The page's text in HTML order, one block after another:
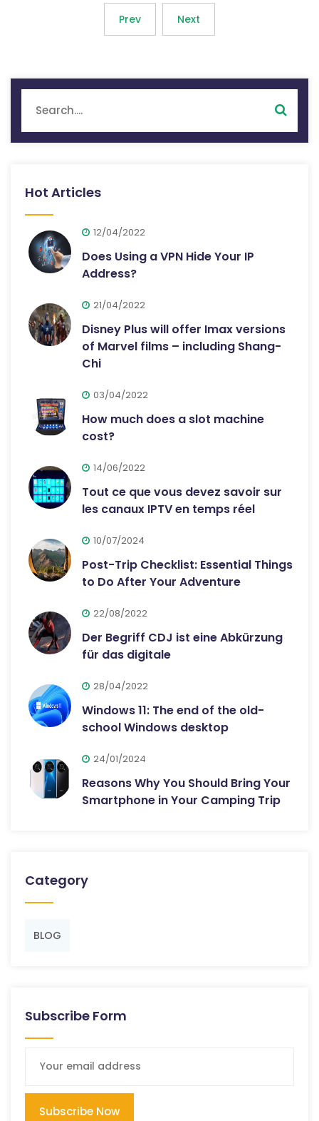
Prev Next
Hot Articles
12/04/2022
Does Using a VPN Hide Your IP
Address?
21/04/2022
Disney Plus will offer Imax versions
of Marvel films – including Shang-
Chi
03/04/2022
How much does a slot machine
cost?
14/06/2022
Tout ce que vous devez savoir sur
les canaux IPTV en temps réel
10/07/2024
Post-Trip Checklist: Essential Things
to Do After Your Adventure
22/08/2022
Der Begriff CDJ ist eine Abkürzung
für das digitale
28/04/2022
Windows 11: The end of the old-
school Windows desktop
24/01/2024
Reasons Why You Should Bring Your
Smartphone in Your Camping Trip
Category
BLOG
Subscribe Form
Subscribe Now